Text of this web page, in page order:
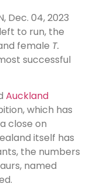
Dec. 04, 2023
left to run, the
female T.
successful
Auckland
which has
close on
itself has
the numbers
named